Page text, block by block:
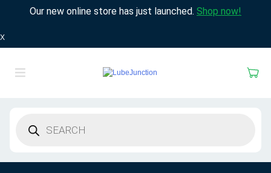
Our new online store has just launched. Shop now!
X
search